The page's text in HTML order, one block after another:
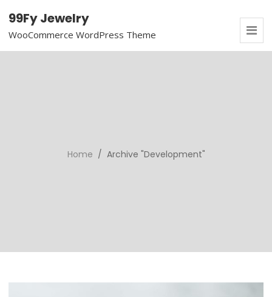
99Fy Jewelry
WooCommerce WordPress Theme
Home / Archive "Development"